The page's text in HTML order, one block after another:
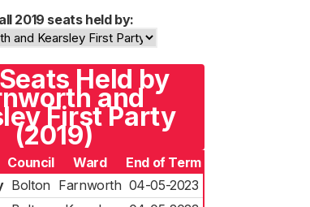
2019 seats held by:
Held by
and
First Party
(2019)
Council Ward
End of Term
Bolton Farnworth 04-05-2023